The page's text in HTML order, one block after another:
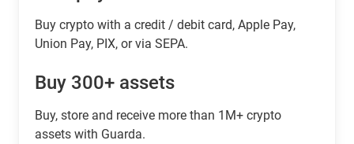
Buy crypto with a credit / debit card, Apple Pay,
Union Pay, PIX, or via SEPA.
Buy 300+ assets
Buy, store and receive more than 1M+ crypto
assets with Guarda.